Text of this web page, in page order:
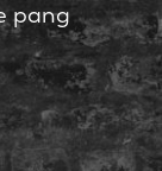
pang